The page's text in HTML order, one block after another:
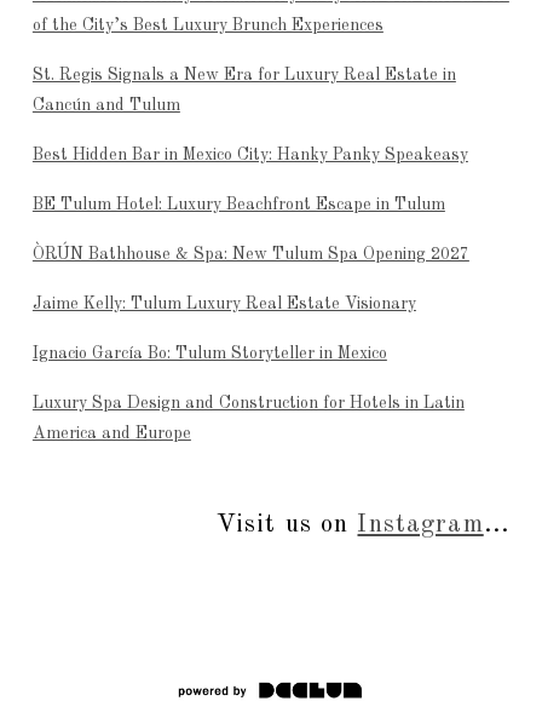
of the City’s Best Luxury Brunch Experiences
St. Regis Signals a New Era for Luxury Real Estate in
Cancún and Tulum
Best Hidden Bar in Mexico City: Hanky Panky Speakeasy
BE Tulum Hotel: Luxury Beachfront Escape in Tulum
ÒRÚN Bathhouse & Spa: New Tulum Spa Opening 2027
Jaime Kelly: Tulum Luxury Real Estate Visionary
Ignacio García Bo: Tulum Storyteller in Mexico
Luxury Spa Design and Construction for Hotels in Latin
America and Europe
Visit us on Instagram...